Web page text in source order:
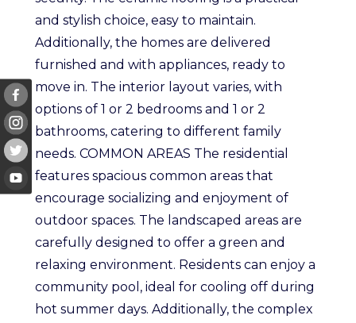
and stylish choice, easy to maintain.
Additionally, the homes are delivered
furnished and with appliances, ready to
move in. The interior layout varies, with
options of 1 or 2 bedrooms and 1 or 2
bathrooms, catering to different family
needs. COMMON AREAS The residential
features spacious common areas that
encourage socializing and enjoyment of
outdoor spaces. The landscaped areas are
carefully designed to offer a green and
relaxing environment. Residents can enjoy a
community pool, ideal for cooling off during
hot summer days. Additionally, the complex